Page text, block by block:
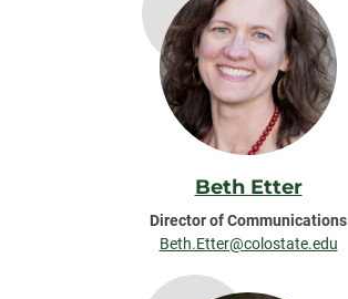
Beth Etter
Director of Communications
Beth.Etter@colostate.edu